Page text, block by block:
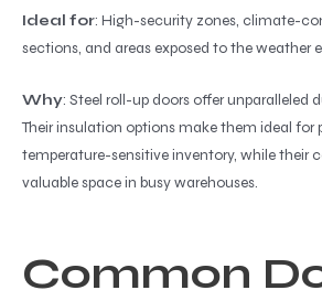
Ideal for: High-security zones, climate-
sections, and areas exposed to the weather
Why: Steel roll-up doors offer unparalleled
Their insulation options make them ideal for
temperature-sensitive inventory, while their
valuable space in busy warehouses.
Common